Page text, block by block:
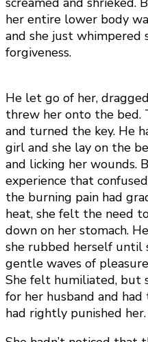
her entire lower body
and she just
forgiveness.
He let go of her,
threw her onto the bed.
and turned the key. He
girl and she lay on the
and licking her wounds.
experience that
the burning pain had
heat, she felt the need
down on her stomach.
she rubbed herself until
gentle waves of
She felt humiliated, but
for her husband and
had rightly punished her.